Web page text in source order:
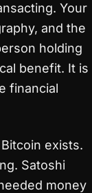
Your
and the
holding
benefit. It is
financial
exists.
Satoshi
money